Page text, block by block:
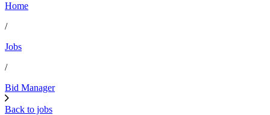
Home
/
Jobs
/
Bid Manager
Back to jobs